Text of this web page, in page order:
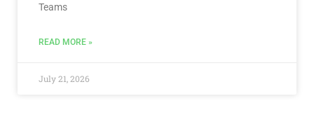
Teams
READ MORE »
July 21, 2026